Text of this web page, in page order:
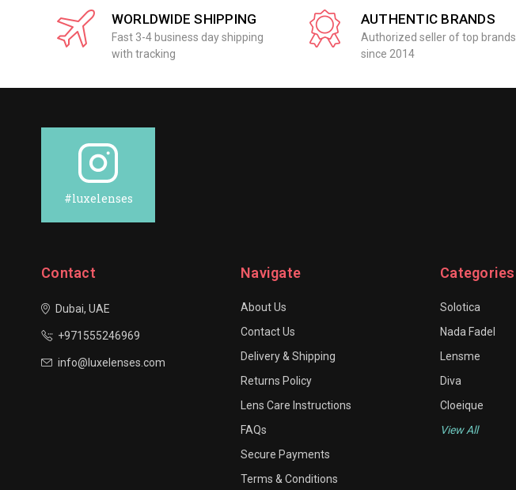
WORLDWIDE SHIPPING
Fast 3-4 business day shipping
with tracking
AUTHENTIC BRANDS
Authorized seller of top brands
since 2014
#luxelenses
Contact
Dubai, UAE
+971555246969
info@luxelenses.com
Navigate
About Us
Contact Us
Delivery & Shipping
Returns Policy
Lens Care Instructions
FAQs
Secure Payments
Terms & Conditions
Categories
Solotica
Nada Fadel
Lensme
Diva
Cloeique
View All